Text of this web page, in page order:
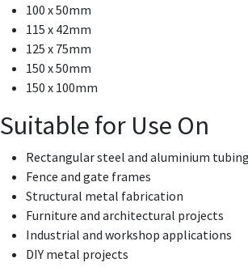
100 x 50mm
115 x 42mm
125 x 75mm
150 x 50mm
150 x 100mm
Suitable for Use On
Rectangular steel and aluminium tubing
Fence and gate frames
Structural metal fabrication
Furniture and architectural projects
Industrial and workshop applications
DIY metal projects